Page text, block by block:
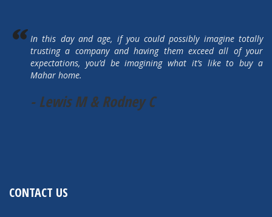
In this day and age, if you could possibly imagine totally
trusting a company and having them exceed all of your
expectations, you’d be imagining what it’s like to buy a
Mahar home.
- Lewis M & Rodney C
CONTACT US